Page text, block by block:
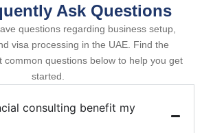
Ask Questions
questions regarding business setup,
visa processing in the UAE. Find the
common questions below to help you get
started.
consulting benefit my